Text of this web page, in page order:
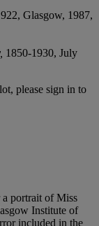
Glasgow, 1987,
1850-1930, July
please sign in to
portrait of Miss
Institute of
included in the